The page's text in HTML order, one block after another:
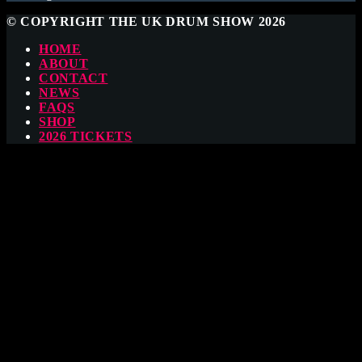
© COPYRIGHT THE UK DRUM SHOW 2026
HOME
ABOUT
CONTACT
NEWS
FAQS
SHOP
2026 TICKETS